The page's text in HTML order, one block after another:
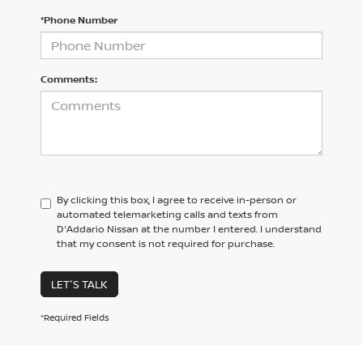
*Phone Number
Comments:
By clicking this box, I agree to receive in-person or
automated telemarketing calls and texts from
D'Addario Nissan at the number I entered. I understand
that my consent is not required for purchase.
LET'S TALK
*Required Fields